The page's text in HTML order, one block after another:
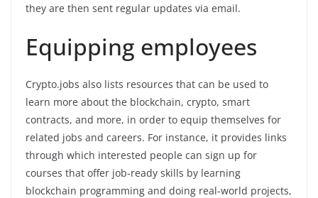
they are then sent regular updates via email.
Equipping employees
Crypto.jobs also lists resources that can be used to
learn more about the blockchain, crypto, smart
contracts, and more, in order to equip themselves for
related jobs and careers. For instance, it provides links
through which interested people can sign up for
courses that offer job-ready skills by learning
blockchain programming and doing real-world projects,